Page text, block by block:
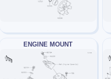
ENGINE MOUNT